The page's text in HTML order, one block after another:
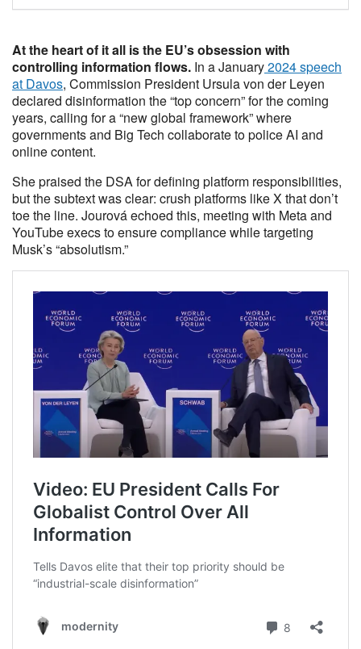
At the heart of it all is the EU’s obsession with
controlling information flows. In a January2024 speech
at Davos, Commission President Ursula von der Leyen
declared disinformation the “top concern” for the coming
years, calling for a “new global framework” where
governments and Big Tech collaborate to police AI and
online content.
She praised the DSA for defining platform responsibilities,
but the subtext was clear: crush platforms like X that don’t
toe the line. Jourová echoed this, meeting with Meta and
YouTube execs to ensure compliance while targeting
Musk’s “absolutism.”